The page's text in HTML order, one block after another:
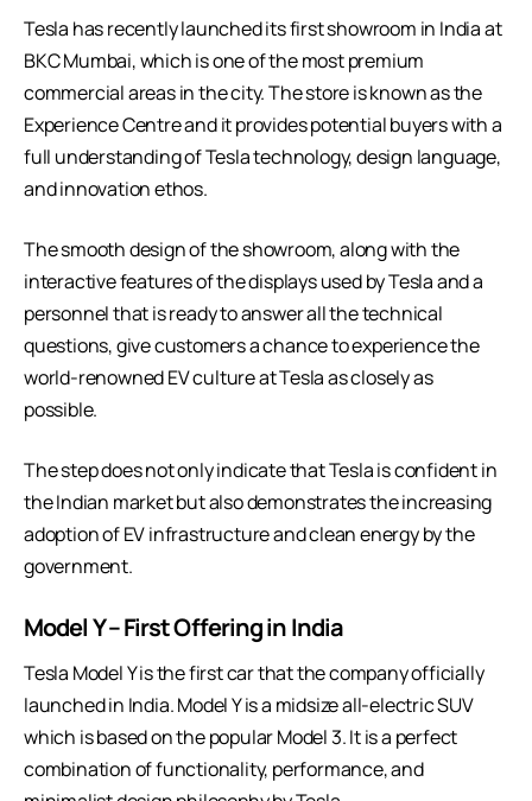
Tesla has recently launched its first showroom in India at
BKC Mumbai, which is one of the most premium
commercial areas in the city. The store is known as the
Experience Centre and it provides potential buyers with a
full understanding of Tesla technology, design language,
and innovation ethos.
The smooth design of the showroom, along with the
interactive features of the displays used by Tesla and a
personnel that is ready to answer all the technical
questions, give customers a chance to experience the
world-renowned EV culture at Tesla as closely as
possible.
The step does not only indicate that Tesla is confident in
the Indian market but also demonstrates the increasing
adoption of EV infrastructure and clean energy by the
government.
Model Y – First Offering in India
Tesla Model Y is the first car that the company officially
launched in India. Model Y is a midsize all-electric SUV
which is based on the popular Model 3. It is a perfect
combination of functionality, performance, and